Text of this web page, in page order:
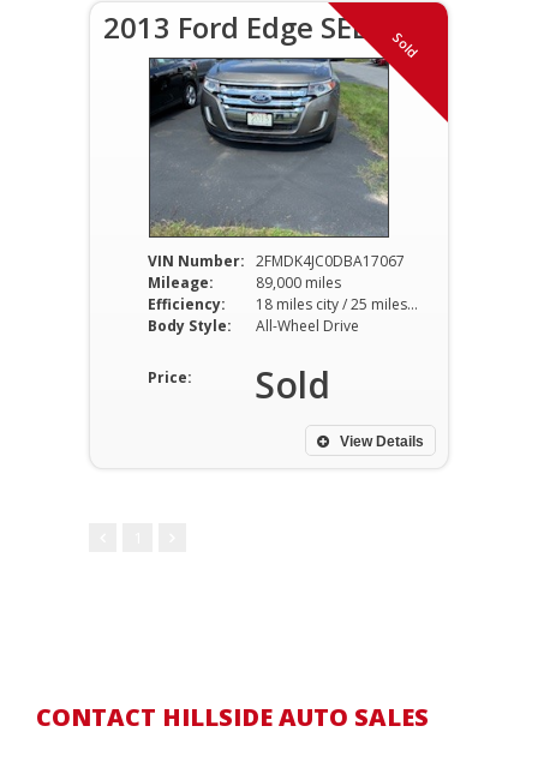
Sold
2013 Ford Edge SEL
VIN Number: 2FMDK4JC0DBA17067
Mileage:
89,000 miles
Efficiency:
18 miles city / 25 miles hwy
Body Style:
All-Wheel Drive
Price: Sold
View Details
CONTACT HILLSIDE AUTO SALES